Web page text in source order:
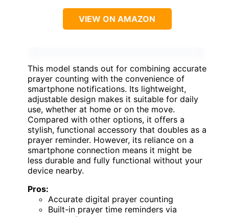
VIEW ON AMAZON
This model stands out for combining accurate
prayer counting with the convenience of
smartphone notifications. Its lightweight,
adjustable design makes it suitable for daily
use, whether at home or on the move.
Compared with other options, it offers a
stylish, functional accessory that doubles as a
prayer reminder. However, its reliance on a
smartphone connection means it might be
less durable and fully functional without your
device nearby.
Pros:
Accurate digital prayer counting
Built-in prayer time reminders via